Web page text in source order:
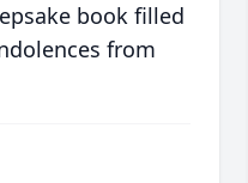
book filled
from